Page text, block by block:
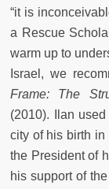
“it is
a Rescue
warm up to
Israel, we
Frame: The
(2010). Ilan
city of his birth in
the President of
his support of